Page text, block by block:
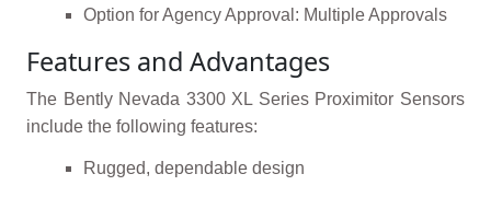
Option for Agency Approval: Multiple Approvals
Features and Advantages
The Bently Nevada 3300 XL Series Proximitor Sensors
include the following features:
Rugged, dependable design